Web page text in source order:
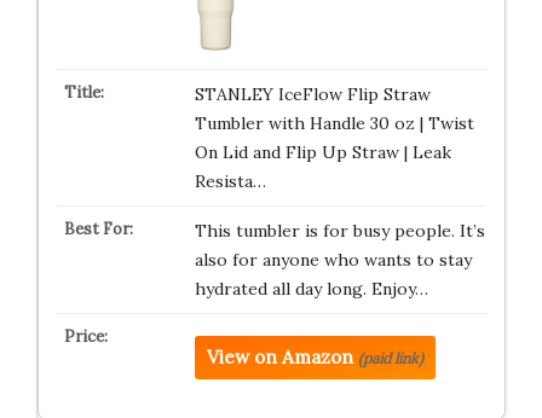
STANLEY IceFlow Flip Straw
Tumbler with Handle 30 oz | Twist
On Lid and Flip Up Straw | Leak
Resista…
This tumbler is for busy people. It’s
also for anyone who wants to stay
hydrated all day long. Enjoy…
View on Amazon (paid link)